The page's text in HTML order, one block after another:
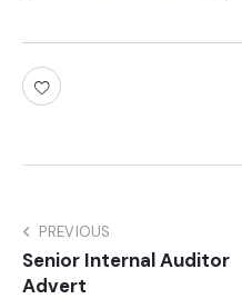
PREVIOUS
Senior Internal Auditor
Advert